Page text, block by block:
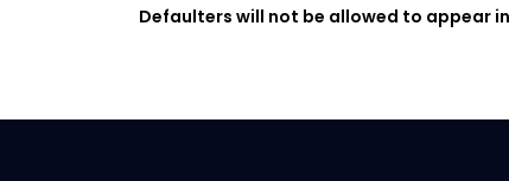
Defaulters will not be allowed to appear